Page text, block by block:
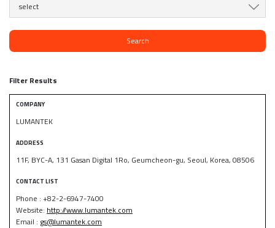
select
Search
Filter Results
COMPANY
LUMANTEK
ADDRESS
11F, BYC-A, 131 Gasan Digital 1Ro, Geumcheon-gu, Seoul, Korea, 08506
CONTACT LIST
Phone : +82-2-6947-7400
Website: http://www.lumantek.com
Email : gs@lumantek.com